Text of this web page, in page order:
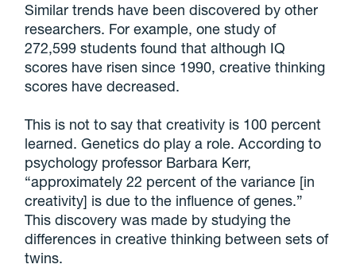
Similar trends have been discovered by other
researchers. For example, one study of
272,599 students found that although IQ
scores have risen since 1990, creative thinking
scores have decreased.
This is not to say that creativity is 100 percent
learned. Genetics do play a role. According to
psychology professor Barbara Kerr,
“approximately 22 percent of the variance [in
creativity] is due to the influence of genes.”
This discovery was made by studying the
differences in creative thinking between sets of
twins.